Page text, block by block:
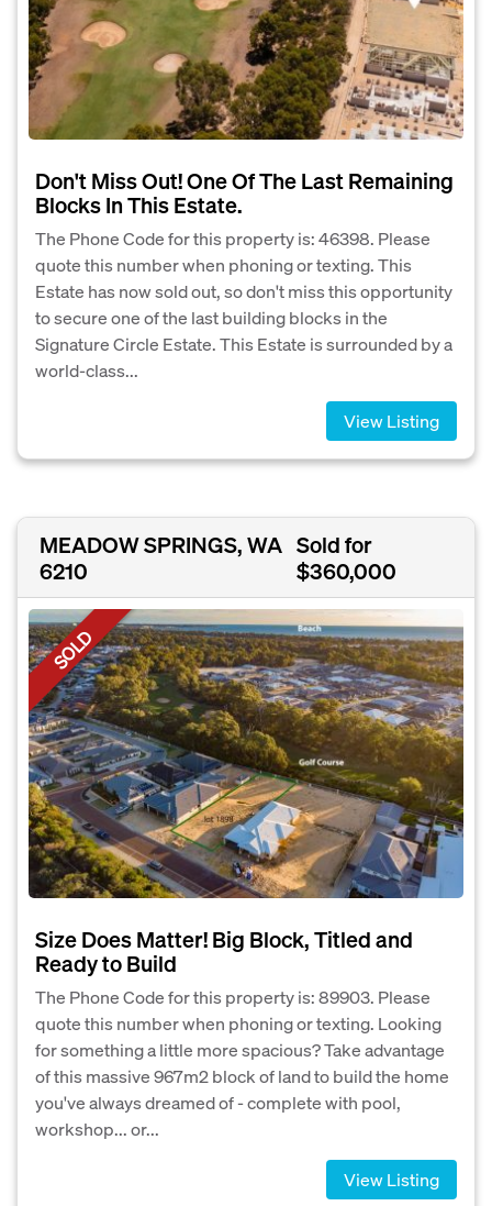
Don't Miss Out! One Of The Last Remaining
Blocks In This Estate.
The Phone Code for this property is: 46398. Please
quote this number when phoning or texting. This
Estate has now sold out, so don't miss this opportunity
to secure one of the last building blocks in the
Signature Circle Estate. This Estate is surrounded by a
world-class...
View Listing
MEADOW SPRINGS, WA
6210
Sold for
$360,000
SOLD
Size Does Matter! Big Block, Titled and
Ready to Build
The Phone Code for this property is: 89903. Please
quote this number when phoning or texting. Looking
for something a little more spacious? Take advantage
of this massive 967m2 block of land to build the home
you've always dreamed of - complete with pool,
workshop... or...
View Listing